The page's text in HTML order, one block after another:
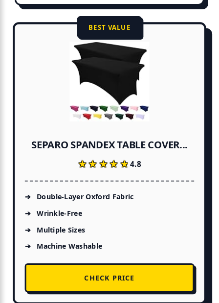
BEST VALUE
SEPARO SPANDEX TABLE COVER...
★★★★★
★★★★★4.8
Double-Layer Oxford Fabric
Wrinkle-Free
Multiple Sizes
Machine Washable
CHECK PRICE